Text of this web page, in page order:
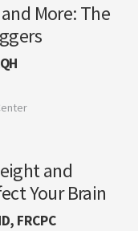
More: The
and
Your Brain
FRCPC